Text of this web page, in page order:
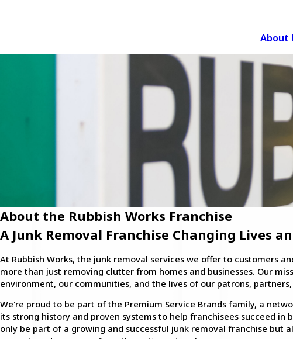
About
About the Rubbish Works Franchise
A Junk Removal Franchise Changing Lives
At Rubbish Works, the junk removal services we offer to customers
more than just removing clutter from homes and businesses. Our
environment, our communities, and the lives of our patrons,
We're proud to be part of the Premium Service Brands family, a
its strong history and proven systems to help franchisees succeed in
only be part of a growing and successful junk removal franchise but